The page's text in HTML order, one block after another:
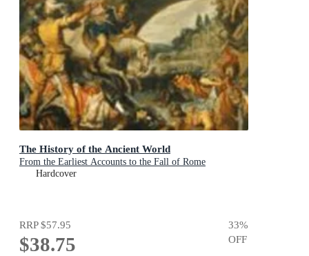
The History of the Ancient World
From the Earliest Accounts to the Fall of Rome
Hardcover
RRP$57.95
$38.75
33%
OFF